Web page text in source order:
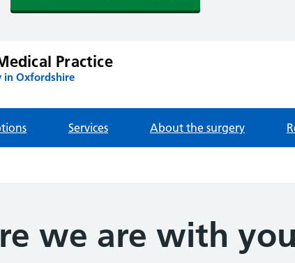
Practice
in Oxfordshire
Services About the surgery
we are with